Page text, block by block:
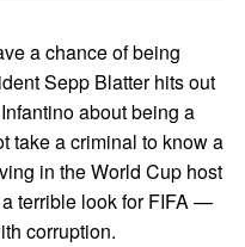
a chance of being
Sepp Blatter hits out
about being a
take a criminal to know a
in the World Cup host
terrible look for FIFA —
corruption.